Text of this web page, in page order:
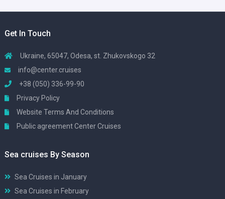
Get In Touch
Ukraine, 65047, Odesa, st. Zhukovskogo 32
info@center.cruises
+38 (050) 336-99-90
Privacy Policy
Website Terms And Conditions
Public agreement Center Cruises
Sea cruises By Season
Sea Cruises in January
Sea Cruises in February